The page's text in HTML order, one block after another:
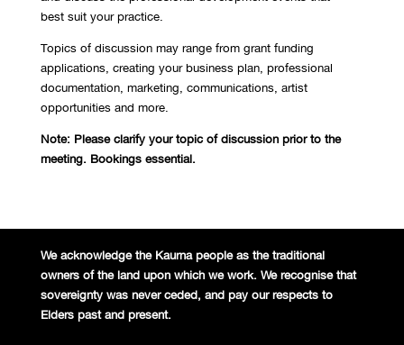
best suit your practice.
Topics of discussion may range from grant funding
applications, creating your business plan, professional
documentation, marketing, communications, artist
opportunities and more.
Note: Please clarify your topic of discussion prior to the
meeting. Bookings essential.
We acknowledge the Kaurna people as the traditional
owners of the land upon which we work. We recognise that
sovereignty was never ceded, and pay our respects to
Elders past and present.